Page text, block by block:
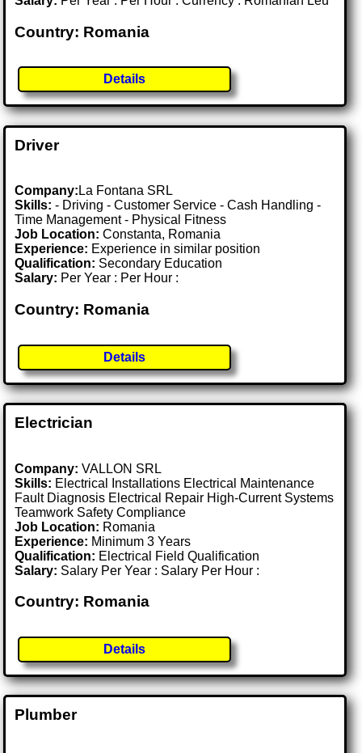
Country: Romania
Details
Driver
Company: La Fontana SRL
Skills: - Driving - Customer Service - Cash Handling -
Time Management - Physical Fitness
Job Location:Constanta, Romania
Experience: Experience in similar position
Qualification: Secondary Education
Salary: Per Year : Per Hour :
Country: Romania
Details
Electrician
Company: VALLON SRL
Skills: Electrical Installations Electrical Maintenance
Fault Diagnosis Electrical Repair High-Current Systems
Teamwork Safety Compliance
Job Location: Romania
Experience: Minimum 3 Years
Qualification: Electrical Field Qualification
Salary: Salary Per Year : Salary Per Hour :
Country: Romania
Details
Plumber